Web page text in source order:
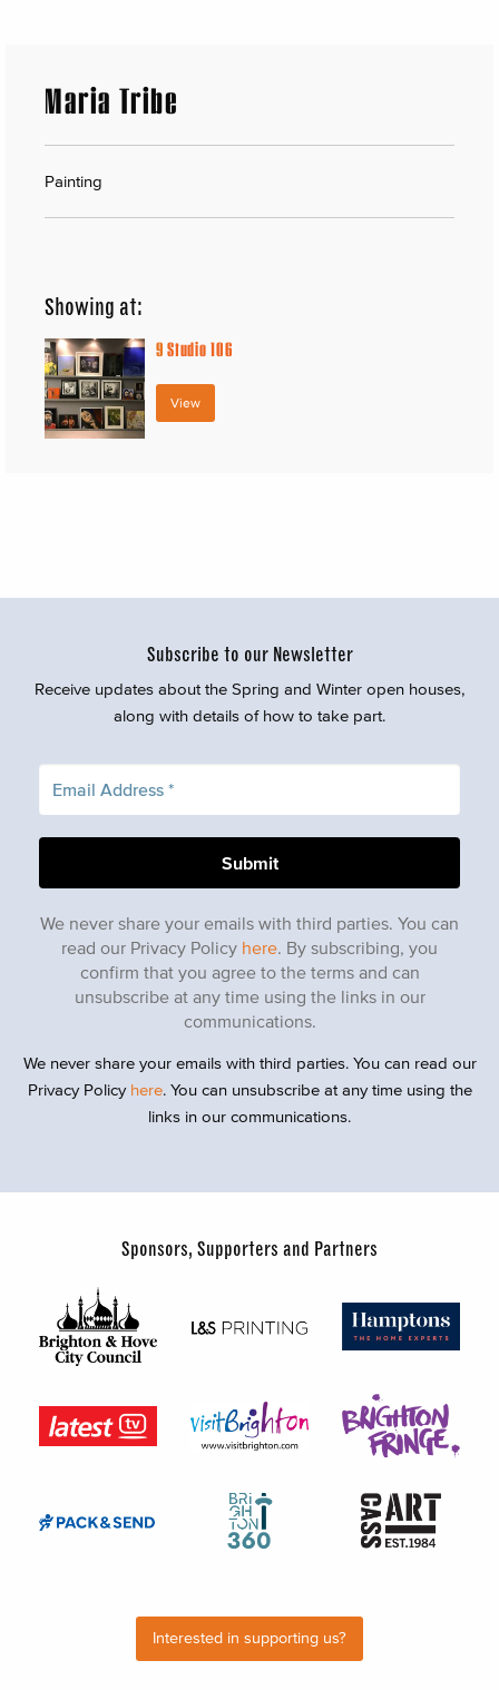
Maria Tribe
Painting
Showing at:
9Studio 106
View
Subscribe to our Newsletter
Receive updates about the Spring and Winter open houses,
along with details of how to take part.
We never share your emails with third parties. You can
read our Privacy Policy here. By subscribing, you
confirm that you agree to the terms and can
unsubscribe at any time using the links in our
communications.
We never share your emails with third parties. You can read our
Privacy Policy here. You can unsubscribe at any time using the
links in our communications.
Sponsors, Supporters and Partners
Interested in supporting us?